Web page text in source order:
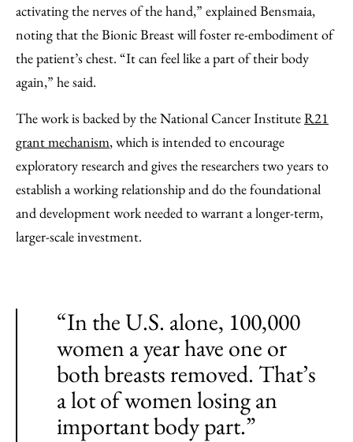
activating the nerves of the hand,” explained Bensmaia,
noting that the Bionic Breast will foster re-embodiment of
the patient’s chest. “It can feel like a part of their body
again,” he said.
The work is backed by the National Cancer InstituteR21
grant mechanism, which is intended to encourage
exploratory research and gives the researchers two years to
establish a working relationship and do the foundational
and development work needed to warrant a longer-term,
larger-scale investment.
“In the U.S. alone, 100,000
women a year have one or
both breasts removed. That’s
a lot of women losing an
important body part.”